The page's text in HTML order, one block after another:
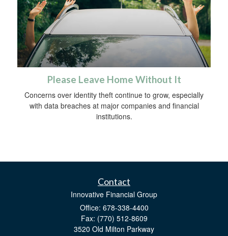
Please Leave Home Without It
Concerns over identity theft continue to grow, especially
with data breaches at major companies and financial
institutions.
Contact
Innovative Financial Group
Office: 678-338-4400
Fax: (770) 512-8609
3520 Old Milton Parkway